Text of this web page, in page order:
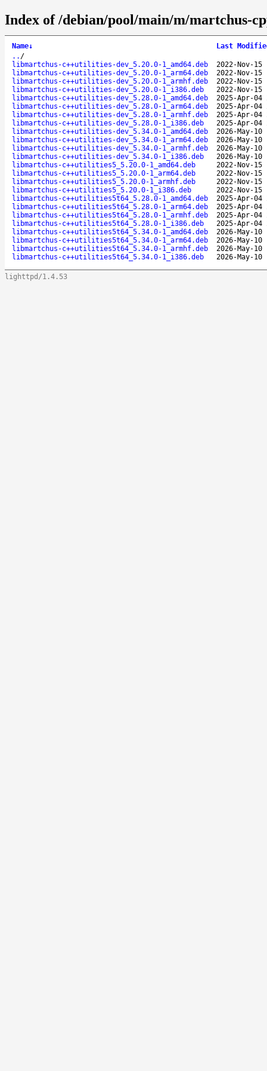
Index of /debian/pool/main/m/martchus-
Name↓
Last
.. /
libmartchus-c++utilities-dev_5.20.0-1_amd64.deb
2022-Nov-15
libmartchus-c++utilities-dev_5.20.0-1_arm64.deb
2022-Nov-15
libmartchus-c++utilities-dev_5.20.0-1_armhf.deb
2022-Nov-15
libmartchus-c++utilities-dev_5.20.0-1_i386.deb
2022-Nov-15
libmartchus-c++utilities-dev_5.28.0-1_amd64.deb
2025-Apr-04
libmartchus-c++utilities-dev_5.28.0-1_arm64.deb
2025-Apr-04
libmartchus-c++utilities-dev_5.28.0-1_armhf.deb
2025-Apr-04
libmartchus-c++utilities-dev_5.28.0-1_i386.deb
2025-Apr-04
libmartchus-c++utilities-dev_5.34.0-1_amd64.deb
2026-May-
libmartchus-c++utilities-dev_5.34.0-1_arm64.deb
2026-May-
libmartchus-c++utilities-dev_5.34.0-1_armhf.deb
2026-May-
libmartchus-c++utilities-dev_5.34.0-1_i386.deb
2026-May-
libmartchus-c++utilities5_5.20.0-1_amd64.deb
2022-Nov-15
libmartchus-c++utilities5_5.20.0-1_arm64.deb
2022-Nov-15
libmartchus-c++utilities5_5.20.0-1_armhf.deb
2022-Nov-15
libmartchus-c++utilities5_5.20.0-1_i386.deb
2022-Nov-15
libmartchus-c++utilities5t64_5.28.0-1_amd64.deb
2025-Apr-04
libmartchus-c++utilities5t64_5.28.0-1_arm64.deb
2025-Apr-04
libmartchus-c++utilities5t64_5.28.0-1_armhf.deb
2025-Apr-04
libmartchus-c++utilities5t64_5.28.0-1_i386.deb
2025-Apr-04
libmartchus-c++utilities5t64_5.34.0-1_amd64.deb
2026-May-
libmartchus-c++utilities5t64_5.34.0-1_arm64.deb
2026-May-
libmartchus-c++utilities5t64_5.34.0-1_armhf.deb
2026-May-
libmartchus-c++utilities5t64_5.34.0-1_i386.deb
2026-May-
lighttpd/1.4.53